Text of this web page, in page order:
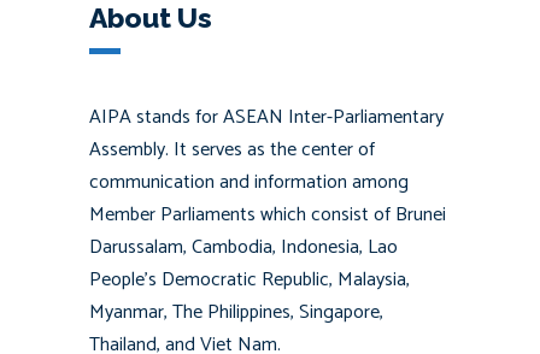
About Us
AIPA stands for ASEAN Inter-Parliamentary
Assembly. It serves as the center of
communication and information among
Member Parliaments which consist of Brunei
Darussalam, Cambodia, Indonesia, Lao
People’s Democratic Republic, Malaysia,
Myanmar, The Philippines, Singapore,
Thailand, and Viet Nam.